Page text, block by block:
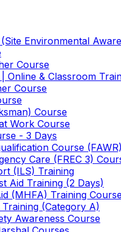
Environmental
Course
Online & Classroom
Course
Course
Work Course
- 3 Days
Course (FAWR)
Care (FREC 3)
(ILS) Training
Aid Training (2 Days)
(MHFA) Training
(Category A)
Awareness Course